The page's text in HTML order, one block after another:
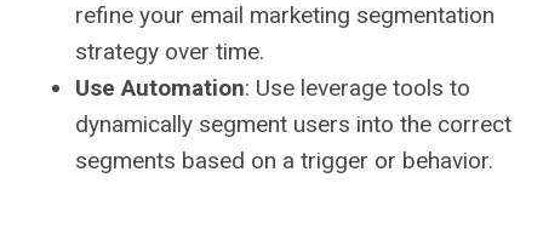
refine your email marketing segmentation
strategy over time.
Use Automation: Use leverage tools to
dynamically segment users into the correct
segments based on a trigger or behavior.